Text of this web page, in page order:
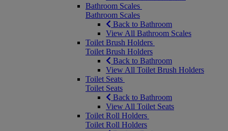
Bathroom Scales
Bathroom Scales
Back to Bathroom
View All Bathroom Scales
Toilet Brush Holders
Toilet Brush Holders
Back to Bathroom
View All Toilet Brush Holders
Toilet Seats
Toilet Seats
Back to Bathroom
View All Toilet Seats
Toilet Roll Holders
Toilet Roll Holders